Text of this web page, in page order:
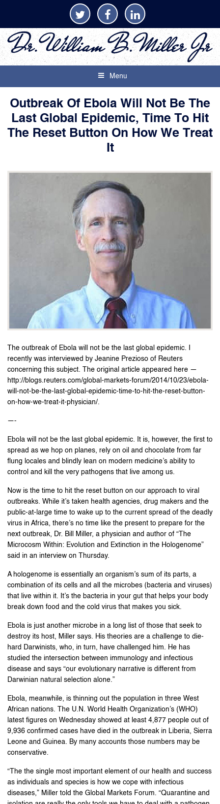
Menu
Outbreak Of Ebola Will Not Be The
Last Global Epidemic, Time To Hit
The Reset Button On How We Treat
It
The outbreak of Ebola will not be the last global epidemic. I
recently was interviewed by Jeanine Prezioso of Reuters
concerning this subject. The original article appeared here —
http://blogs.reuters.com/global-markets-forum/2014/10/23/ebola-
will-not-be-the-last-global-epidemic-time-to-hit-the-reset-button-
on-how-we-treat-it-physician/.
—-
Ebola will not be the last global epidemic. It is, however, the first to
spread as we hop on planes, rely on oil and chocolate from far
flung locales and blindly lean on modern medicine’s ability to
control and kill the very pathogens that live among us.
Now is the time to hit the reset button on our approach to viral
outbreaks. While it’s taken health agencies, drug makers and the
public-at-large time to wake up to the current spread of the deadly
virus in Africa, there’s no time like the present to prepare for the
next outbreak, Dr. Bill Miller, a physician and author of “The
Microcosm Within: Evolution and Extinction in the Hologenome”
said in an interview on Thursday.
A hologenome is essentially an organism’s sum of its parts, a
combination of its cells and all the microbes (bacteria and viruses)
that live within it. It’s the bacteria in your gut that helps your body
break down food and the cold virus that makes you sick.
Ebola is just another microbe in a long list of those that seek to
destroy its host, Miller says. His theories are a challenge to die-
hard Darwinists, who, in turn, have challenged him. He has
studied the intersection between immunology and infectious
disease and says “our evolutionary narrative is different from
Darwinian natural selection alone.”
Ebola, meanwhile, is thinning out the population in three West
African nations. The U.N. World Health Organization’s (WHO)
latest figures on Wednesday showed at least 4,877 people out of
9,936 confirmed cases have died in the outbreak in Liberia, Sierra
Leone and Guinea. By many accounts those numbers may be
conservative.
“The the single most important element of our health and success
as individuals and species is how we cope with infectious
diseases,” Miller told the Global Markets Forum. “Quarantine and